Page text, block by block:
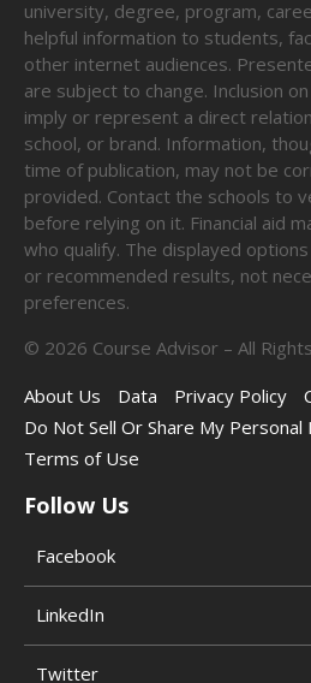
university, degree, program,
helpful information to students,
other internet audiences.
are subject to change. Inclusion
imply or represent a direct
school, or brand. Information,
time of publication, may not be
provided. Contact the schools to
before relying on it. Financial aid
who qualify. The displayed
or recommended results, not
preferences.
© 2026 Course Advisor – All
About Us
Data Privacy Policy
Do Not Sell Or Share My
Terms of Use
Follow Us
Facebook
LinkedIn
Twitter